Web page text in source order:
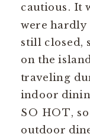
cautious. It
were hardly
still closed,
on the
traveling
indoor
SO HOT,
outdoor